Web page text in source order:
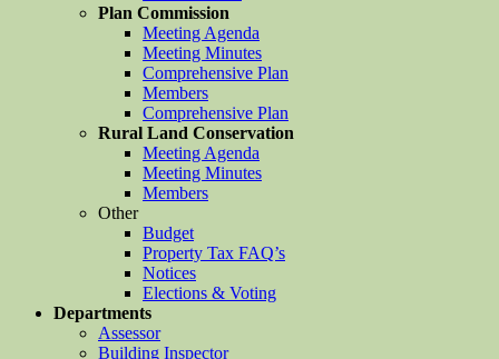
Plan Commission
Meeting Agenda
Meeting Minutes
Comprehensive Plan
Members
Comprehensive Plan
Rural Land Conservation
Meeting Agenda
Meeting Minutes
Members
Other
Budget
Property Tax FAQ’s
Notices
Elections & Voting
Departments
Assessor
Building Inspector